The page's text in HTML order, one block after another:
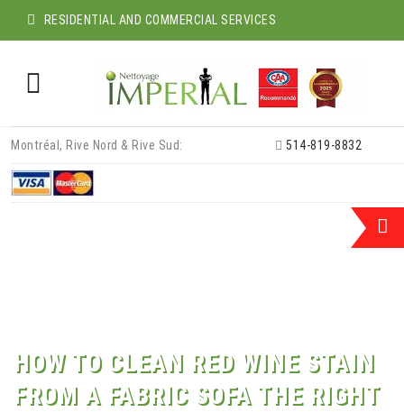
RESIDENTIAL AND COMMERCIAL SERVICES
content
Montréal, Rive Nord & Rive Sud: 514-819-8832
HOW TO CLEAN RED WINE STAIN
FROM A FABRIC SOFA THE RIGHT